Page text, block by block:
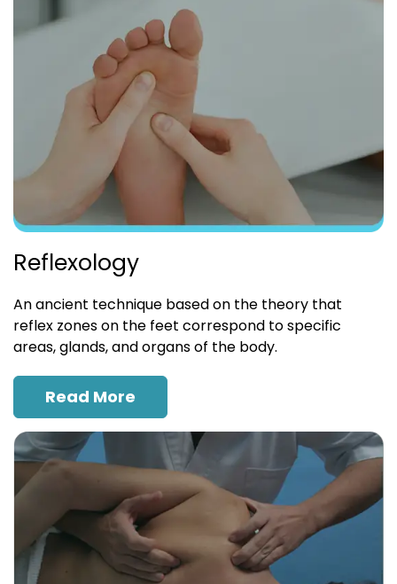
Reflexology
An ancient technique based on the theory that
reflex zones on the feet correspond to specific
areas, glands, and organs of the body.
Read More